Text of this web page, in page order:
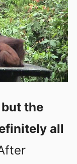
but the
all